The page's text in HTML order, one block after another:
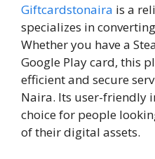
Giftcardstonaira is a
specializes in
Whether you have a
Google Play card, this
efficient and secure
Naira. Its user-friendly
choice for people
of their digital assets.